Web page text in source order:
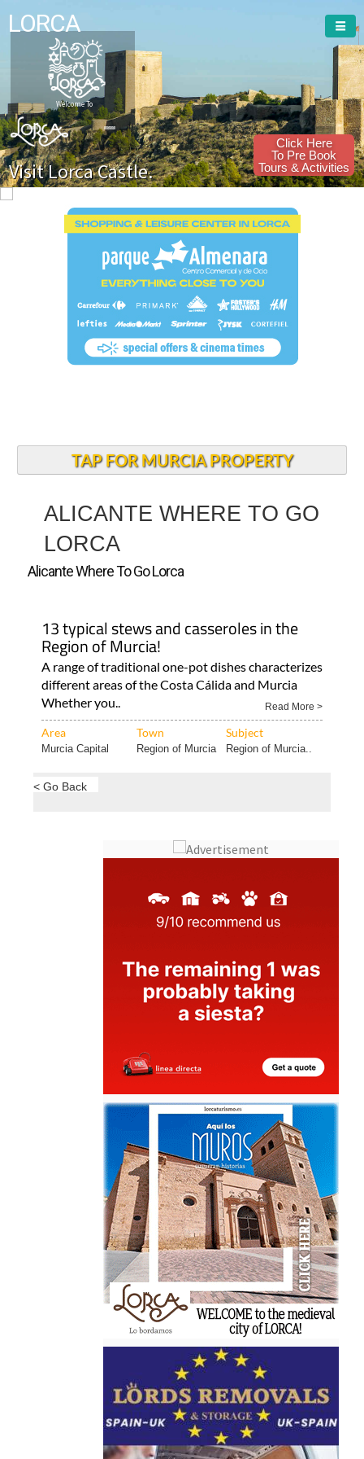
LORCA
Welcome To
Visit Lorca Castle.
Click Here
To Pre Book
Tours & Activities
TAP FOR MURCIA PROPERTY
ALICANTE WHERE TO GO
LORCA
Alicante Where To Go Lorca
13 typical stews and casseroles in the
Region of Murcia!
A range of traditional one-pot dishes characterizes
different areas of the Costa Cálida and Murcia
Whether you..
Read More >
Area Town Subject
Murcia Capital Region of Murcia Region of Murcia..
< Go Back